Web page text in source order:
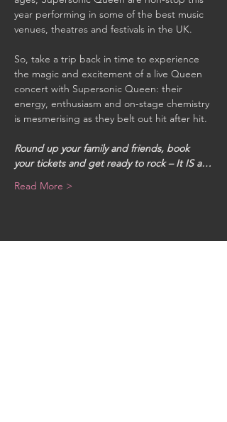
year performing in some of the best music
venues, theatres and festivals in the UK.
So, take a trip back in time to experience
the magic and excitement of a live Queen
concert with Supersonic Queen: their
energy, enthusiasm and on-stage chemistry
is mesmerising as they belt out hit after hit.
Round up your family and friends, book
your tickets and get ready to rock – It IS a…
Read More >